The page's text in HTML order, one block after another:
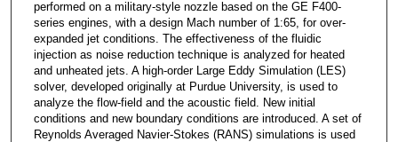
performed on a military-style nozzle based on the GE F400-
series engines, with a design Mach number of 1:65, for over-
expanded jet conditions. The effectiveness of the fluidic
injection as noise reduction technique is analyzed for heated
and unheated jets. A high-order Large Eddy Simulation (LES)
solver, developed originally at Purdue University, is used to
analyze the flow-field and the acoustic field. New initial
conditions and new boundary conditions are introduced. A set of
Reynolds Averaged Navier-Stokes (RANS) simulations is used